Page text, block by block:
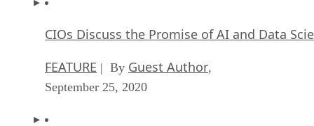
CIOs Discuss the Promise of AI and Data
FEATURE | By Guest Author,
September 25, 2020